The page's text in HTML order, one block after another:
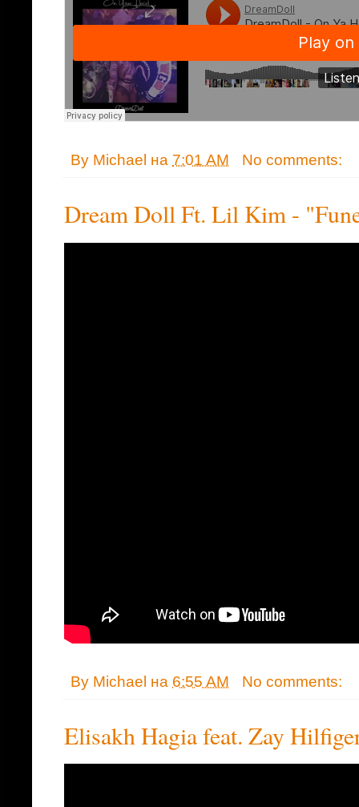
By Michael на 7:01 AM No comments:
Dream Doll Ft. Lil Kim -
By Michael на 6:55 AM No comments:
Elisakh Hagia feat. Zay